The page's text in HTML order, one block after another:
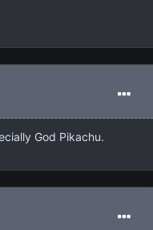
God Pikachu.